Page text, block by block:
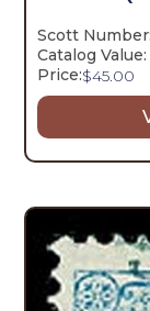
Scott Number:
Catalog Value:
Price:$45.00